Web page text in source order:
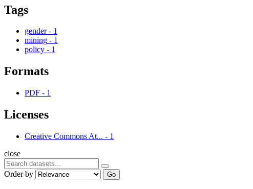
Tags
gender - 1
mining - 1
policy - 1
Formats
PDF - 1
Licenses
Creative Commons At... - 1
close
Order by Go